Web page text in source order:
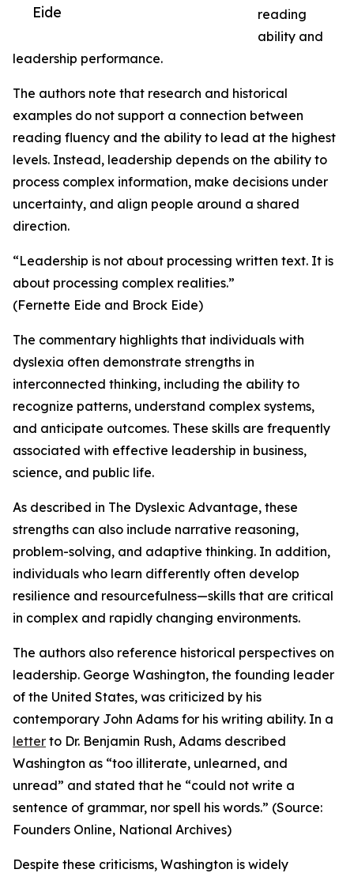
Eide
reading
ability and
leadership performance.
The authors note that research and historical
examples do not support a connection between
reading fluency and the ability to lead at the highest
levels. Instead, leadership depends on the ability to
process complex information, make decisions under
uncertainty, and align people around a shared
direction.
“Leadership is not about processing written text. It is
about processing complex realities.”
(Fernette Eide and Brock Eide)
The commentary highlights that individuals with
dyslexia often demonstrate strengths in
interconnected thinking, including the ability to
recognize patterns, understand complex systems,
and anticipate outcomes. These skills are frequently
associated with effective leadership in business,
science, and public life.
As described in The Dyslexic Advantage, these
strengths can also include narrative reasoning,
problem-solving, and adaptive thinking. In addition,
individuals who learn differently often develop
resilience and resourcefulness—skills that are critical
in complex and rapidly changing environments.
The authors also reference historical perspectives on
leadership. George Washington, the founding leader
of the United States, was criticized by his
contemporary John Adams for his writing ability. In a
letter to Dr. Benjamin Rush, Adams described
Washington as “too illiterate, unlearned, and
unread” and stated that he “could not write a
sentence of grammar, nor spell his words.” (Source:
Founders Online, National Archives)
Despite these criticisms, Washington is widely